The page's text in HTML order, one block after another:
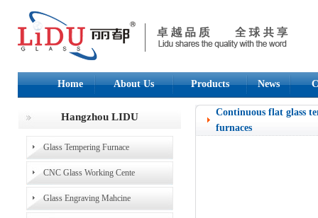
Home About Us Products News
Hangzhou LIDU
Glass Tempering Furnace
CNC Glass Working Cente
Glass Engraving Mahcine
Continuous flat glass
furnaces